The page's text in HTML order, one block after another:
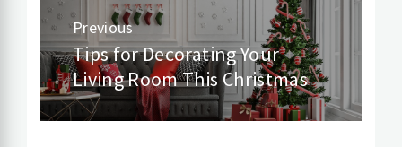
Post
navigation
Previous
Previous
post:
Tips for Decorating Your
Living Room This Christmas